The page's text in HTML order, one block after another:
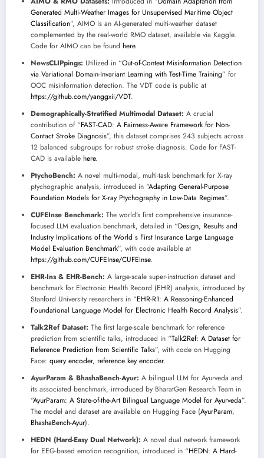
Generated Multi-Weather Images for Unsupervised Maritime Object
Classification”, AIMO is an AI-generated multi-weather dataset
complemented by the real-world RMO dataset, available via Kaggle.
Code for AIMO can be found here.
NewsCLIPpings: Utilized in “Out-of-Context Misinformation Detection
via Variational Domain-Invariant Learning with Test-Time Training” for
OOC misinformation detection. The VDT code is public at
https://github.com/yanggxii/VDT.
Demographically-Stratified Multimodal Dataset: A crucial
contribution of “FAST-CAD: A Fairness-Aware Framework for Non-
Contact Stroke Diagnosis”, this dataset comprises 243 subjects across
12 balanced subgroups for robust stroke diagnosis. Code for FAST-
CAD is available here.
PtychoBench: A novel multi-modal, multi-task benchmark for X-ray
ptychographic analysis, introduced in “Adapting General-Purpose
Foundation Models for X-ray Ptychography in Low-Data Regimes”.
CUFEInse Benchmark: The world’s first comprehensive insurance-
focused LLM evaluation benchmark, detailed in “Design, Results and
Industry Implications of the World s First Insurance Large Language
Model Evaluation Benchmark”, with code available at
https://github.com/CUFEInse/CUFEInse.
EHR-Ins & EHR-Bench: A large-scale super-instruction dataset and
benchmark for Electronic Health Record (EHR) analysis, introduced by
Stanford University researchers in “EHR-R1: A Reasoning-Enhanced
Foundational Language Model for Electronic Health Record Analysis”.
Talk2Ref Dataset: The first large-scale benchmark for reference
prediction from scientific talks, introduced in “Talk2Ref: A Dataset for
Reference Prediction from Scientific Talks”, with code on Hugging
Face: query encoder, reference key encoder.
AyurParam & BhashaBench-Ayur: A bilingual LLM for Ayurveda and
its associated benchmark, introduced by BharatGen Research Team in
“AyurParam: A State-of-the-Art Bilingual Language Model for Ayurveda”.
The model and dataset are available on Hugging Face (AyurParam,
BhashaBench-Ayur).
HEDN (Hard-Easy Dual Network): A novel dual network framework
for EEG-based emotion recognition, introduced in “HEDN: A Hard-